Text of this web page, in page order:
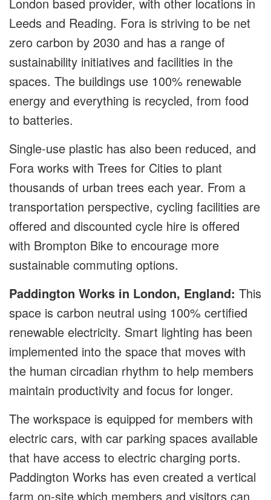
London based provider, with other locations in
Leeds and Reading. Fora is striving to be net
zero carbon by 2030 and has a range of
sustainability initiatives and facilities in the
spaces. The buildings use 100% renewable
energy and everything is recycled, from food
to batteries.
Single-use plastic has also been reduced, and
Fora works with Trees for Cities to plant
thousands of urban trees each year. From a
transportation perspective, cycling facilities are
offered and discounted cycle hire is offered
with Brompton Bike to encourage more
sustainable commuting options.
Paddington Works in London, England: This
space is carbon neutral using 100% certified
renewable electricity. Smart lighting has been
implemented into the space that moves with
the human circadian rhythm to help members
maintain productivity and focus for longer.
The workspace is equipped for members with
electric cars, with car parking spaces available
that have access to electric charging ports.
Paddington Works has even created a vertical
farm on-site which members and visitors can